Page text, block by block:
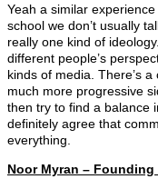
Yeah a similar
school we don’t usually
really one kind of
different people’s
kinds of media. There’s
much more progressive
then try to find a balance
definitely agree that
everything.
Noor Myran –